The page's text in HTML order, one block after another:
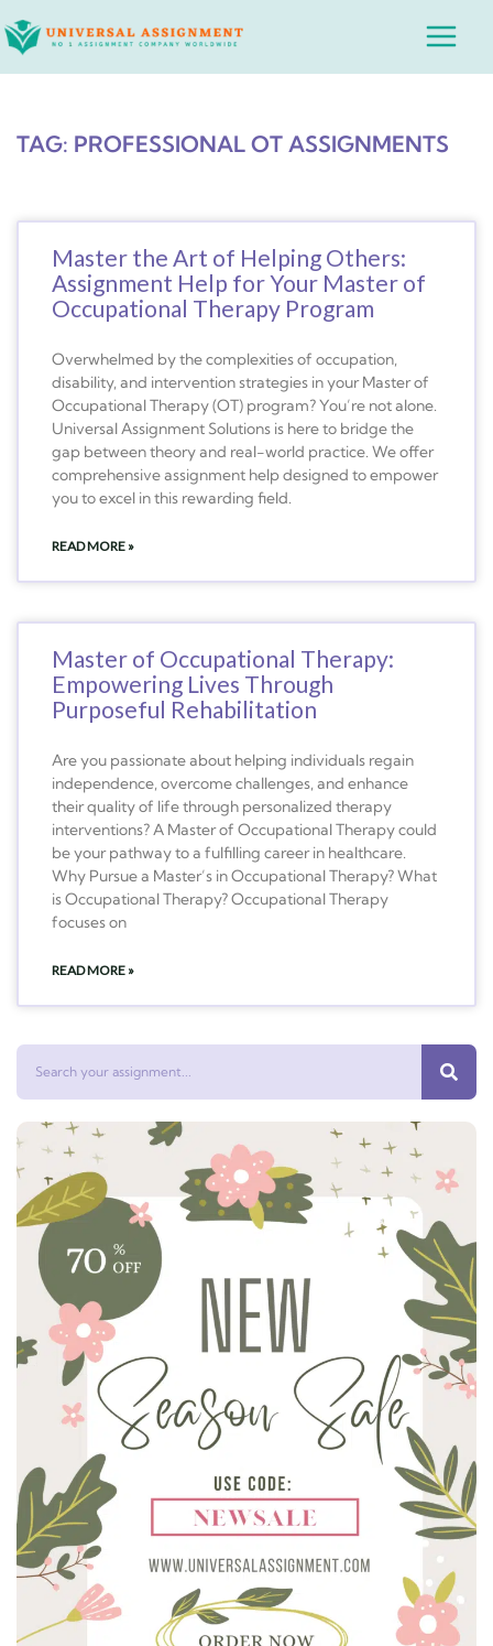
to
Main
TAG: PROFESSIONAL OT ASSIGNMENTS
Master the Art of Helping Others:
Assignment Help for Your Master of
Occupational Therapy Program
Overwhelmed by the complexities of occupation,
disability, and intervention strategies in your Master of
Occupational Therapy (OT) program? You’re not alone.
Universal Assignment Solutions is here to bridge the
gap between theory and real-world practice. We offer
comprehensive assignment help designed to empower
you to excel in this rewarding field.
READ MORE »
Master of Occupational Therapy:
Empowering Lives Through
Purposeful Rehabilitation
Are you passionate about helping individuals regain
independence, overcome challenges, and enhance
their quality of life through personalized therapy
interventions? A Master of Occupational Therapy could
be your pathway to a fulfilling career in healthcare.
Why Pursue a Master’s in Occupational Therapy? What
is Occupational Therapy? Occupational Therapy
focuses on
READ MORE »